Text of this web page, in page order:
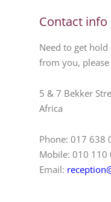
Contact info
Need to get hold
from you,
5 & 7 Bekker
Africa
Phone: 017 638
Mobile: 010 110
Email: